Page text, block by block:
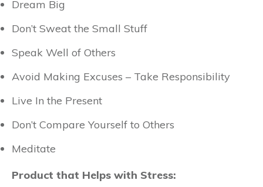
Dream Big
Don’t Sweat the Small Stuff
Speak Well of Others
Avoid Making Excuses – Take Responsibility
Live In the Present
Don’t Compare Yourself to Others
Meditate
Product that Helps with Stress: